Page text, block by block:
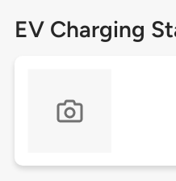
EV Charging